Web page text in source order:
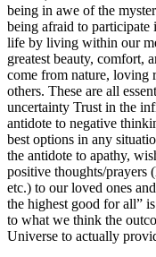
being in awe of the
being afraid to participate
life by living within our
greatest beauty, comfort,
come from nature, loving
others. These are all
uncertainty Trust in the
antidote to negative
best options in any
the antidote to apathy,
positive thoughts/prayers
etc.) to our loved ones
the highest good for all”
to what we think the
Universe to actually